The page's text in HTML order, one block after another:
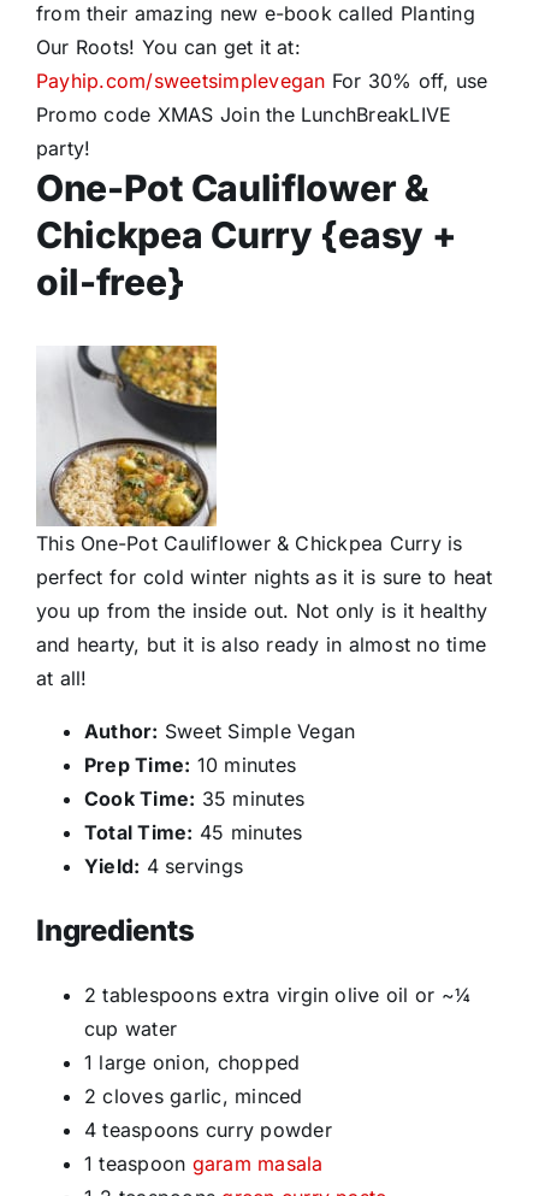
from their amazing new e-book called Planting
Our Roots! You can get it at:
Payhip.com/sweetsimplevegan For 30% off, use
Promo code XMAS Join the LunchBreakLIVE
party!
One-Pot Cauliflower &
Chickpea Curry {easy +
oil-free}
This One-Pot Cauliflower & Chickpea Curry is
perfect for cold winter nights as it is sure to heat
you up from the inside out. Not only is it healthy
and hearty, but it is also ready in almost no time
at all!
Author: Sweet Simple Vegan
Prep Time: 10 minutes
Cook Time: 35 minutes
Total Time: 45 minutes
Yield: 4 servings
Ingredients
2 tablespoons extra virgin olive oil or ~¼
cup water
1 large onion, chopped
2 cloves garlic, minced
4 teaspoons curry powder
1 teaspoon garam masala